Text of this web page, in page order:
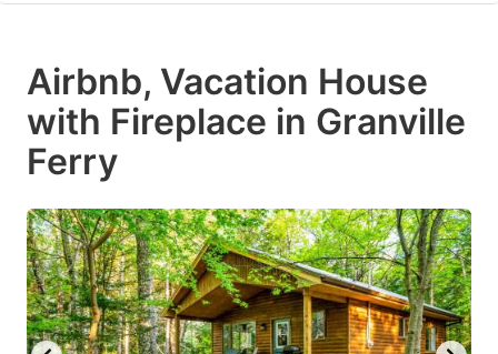
Airbnb, Vacation House
with Fireplace in Granville
Ferry